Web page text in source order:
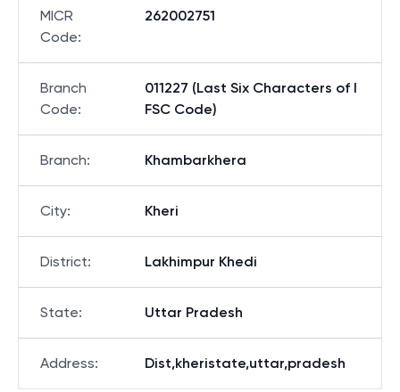
MICR
Code:
262002751
Branch
Code:
011227 (Last Six Characters of I
FSC Code)
Branch: Khambarkhera
City: Kheri
District: Lakhimpur Khedi
State: Uttar Pradesh
Address: Dist,kheristate,uttar,pradesh